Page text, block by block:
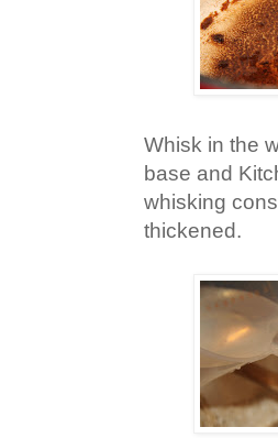
Whisk in the
base and
whisking
thickened.